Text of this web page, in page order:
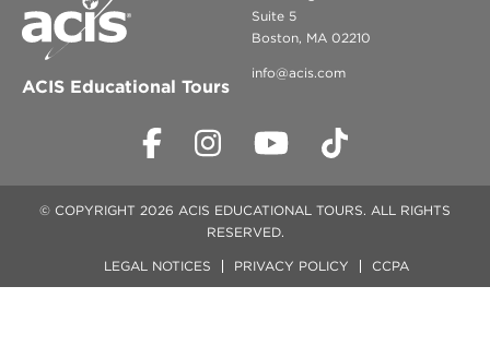
ACIS Educational Tours
Suite 5
Boston, MA 02210
info@acis.com
© COPYRIGHT 2026 ACIS EDUCATIONAL TOURS. ALL RIGHTS
RESERVED.
LEGAL NOTICES PRIVACY POLICY CCPA